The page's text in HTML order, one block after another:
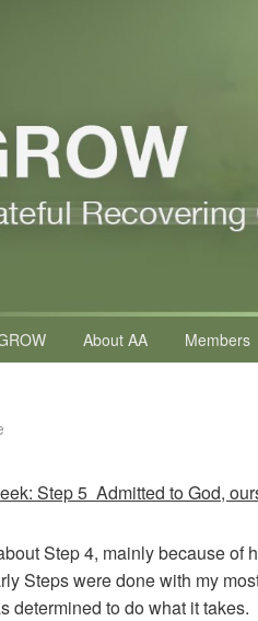
About AA Members
Step 5 Admitted to God,
Step 4, mainly because
Steps were done with my
determined to do what it takes.